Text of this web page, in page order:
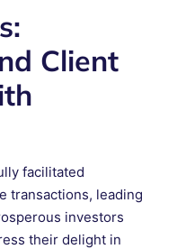
Client
facilitated
transactions, leading
investors
their delight in